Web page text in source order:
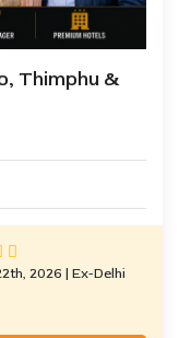
Thimphu &
2026 | Ex-Delhi